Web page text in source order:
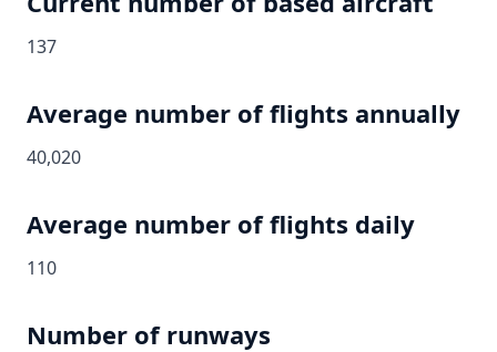
137
Average number of flights annually
40,020
Average number of flights daily
110
Number of runways